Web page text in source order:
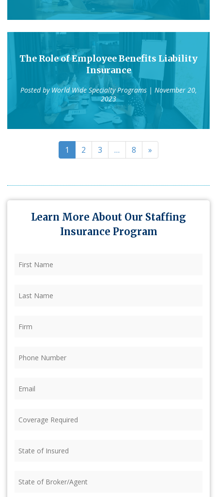
The Role of Employee Benefits Liability
Insurance
Posted by World Wide Specialty Programs | November 20,
2023
1 2 3 … 8 »
Learn More About Our Staffing
Insurance Program
Name (Required)
Name (Required)
Required (Required)
of
of